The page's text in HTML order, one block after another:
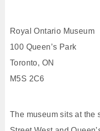
Royal Ontario Museum
100 Queen’s Park
Toronto, ON
M5S 2C6
The museum sits at the